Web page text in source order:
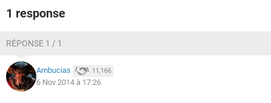
1 response
RÉPONSE 1 / 1
Ambucias 11,166
6 Nov 2014 à 17:26